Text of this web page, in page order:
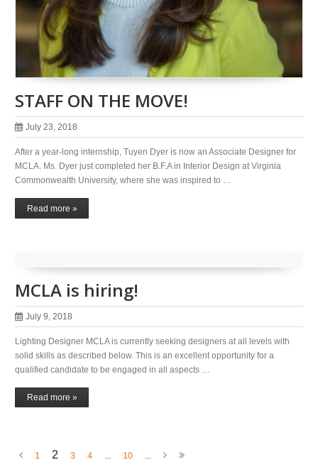
STAFF ON THE MOVE!
July 23, 2018
After a year-long internship, Tuyen Dyer is now an Associate Designer for
MCLA. Ms. Dyer just completed her B.F.A in Interior Design at Virginia
Commonwealth University, where she was inspired to …
Read more »
MCLA is hiring!
July 9, 2018
Lighting Designer MCLA is currently seeking designers at all levels with
solid skills as described below. This is an excellent opportunity for a
qualified candidate to be engaged in all aspects …
Read more »
1 2 3 4 ... 10 ...